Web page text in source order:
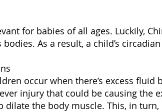
for babies of all ages. Luckily,
As a result, a child’s
occur when there’s excess
injury that could be causing the
dilate the body muscle. This, in